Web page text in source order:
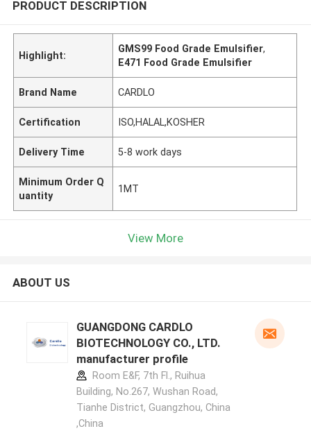
PRODUCT DESCRIPTION
Highlight:
GMS99 Food Grade Emulsifier,
E471 Food Grade Emulsifier
Brand Name CARDLO
Certification ISO,HALAL,KOSHER
Delivery Time 5-8 work days
Minimum Order Q
uantity
1MT
View More
ABOUT US
GUANGDONG CARDLO
BIOTECHNOLOGY CO., LTD.
manufacturer profile
Room E&F, 7th Fl., Ruihua
Building, No.267, Wushan Road,
Tianhe District, Guangzhou, China
,China